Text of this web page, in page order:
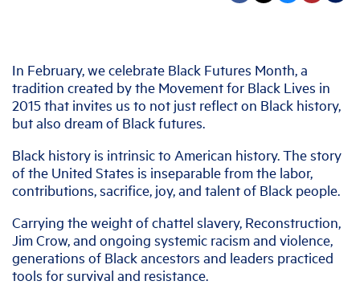
In February, we celebrate Black Futures Month, a
tradition created by the Movement for Black Lives in
2015 that invites us to not just reflect on Black history,
but also dream of Black futures.
Black history is intrinsic to American history. The story
of the United States is inseparable from the labor,
contributions, sacrifice, joy, and talent of Black people.
Carrying the weight of chattel slavery, Reconstruction,
Jim Crow, and ongoing systemic racism and violence,
generations of Black ancestors and leaders practiced
tools for survival and resistance.